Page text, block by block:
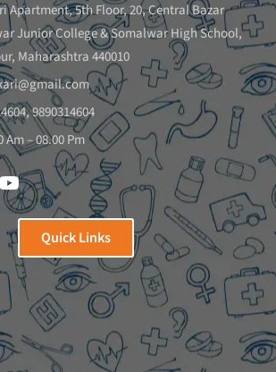
Apartment, 5th Floor, 20, Central Bazar
Junior College & Somalwar High School,
Maharashtra 440010
9890314604
Am – 08.00 Pm
Quick Links